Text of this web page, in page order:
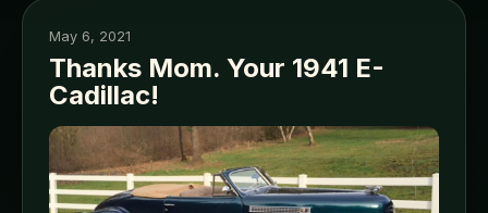
May 6, 2021
Thanks Mom. Your 1941 E-
Cadillac!